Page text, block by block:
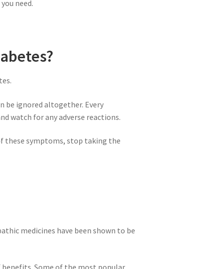
need.
be ignored altogether. Every
watch for any adverse reactions.
these symptoms, stop taking the
medicines have been shown to be
benefits. Some of the most popular